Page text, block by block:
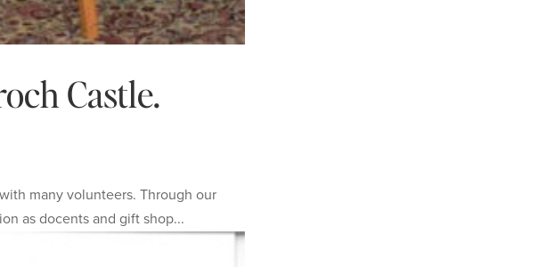
Castle.
many volunteers. Through our
as docents and gift shop...